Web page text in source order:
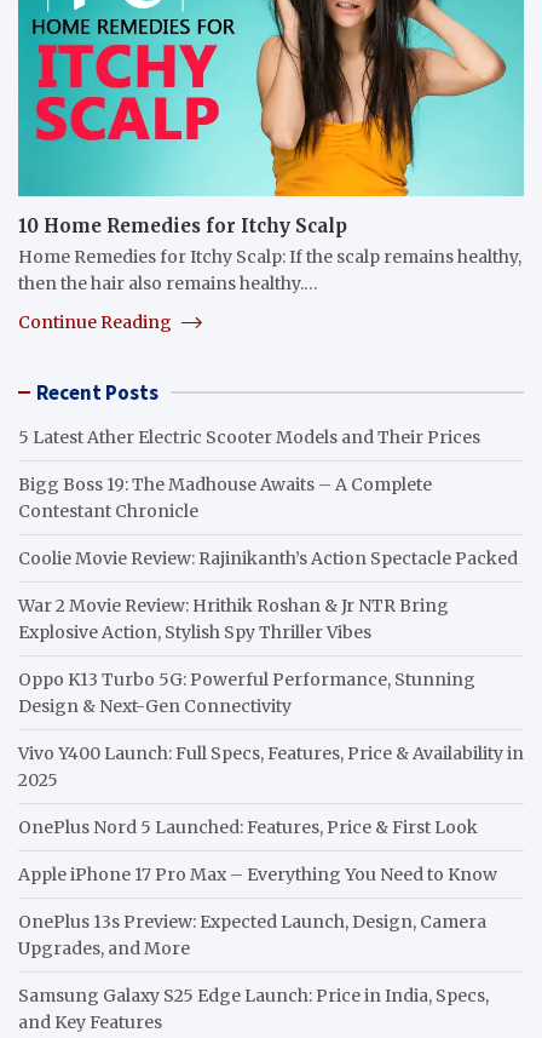
10 Home Remedies for Itchy Scalp
Home Remedies for Itchy Scalp: If the scalp remains healthy,
then the hair also remains healthy.…
Continue Reading
Recent Posts
5 Latest Ather Electric Scooter Models and Their Prices
Bigg Boss 19: The Madhouse Awaits – A Complete
Contestant Chronicle
Coolie Movie Review: Rajinikanth’s Action Spectacle Packed
War 2 Movie Review: Hrithik Roshan & Jr NTR Bring
Explosive Action, Stylish Spy Thriller Vibes
Oppo K13 Turbo 5G: Powerful Performance, Stunning
Design & Next-Gen Connectivity
Vivo Y400 Launch: Full Specs, Features, Price & Availability in
2025
OnePlus Nord 5 Launched: Features, Price & First Look
Apple iPhone 17 Pro Max – Everything You Need to Know
OnePlus 13s Preview: Expected Launch, Design, Camera
Upgrades, and More
Samsung Galaxy S25 Edge Launch: Price in India, Specs,
and Key Features